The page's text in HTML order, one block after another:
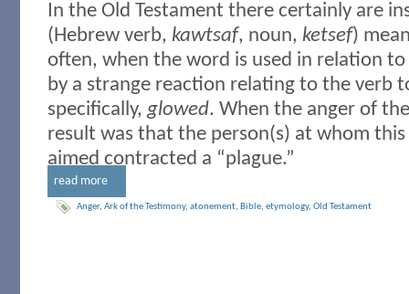
In the Old Testament there certainly are
(Hebrew verb, kawtsaf, noun, ketsef)
often, when the word is used in relation
by a strange reaction relating to the verb
specifically,glowed. When the anger of
result was that the person(s) at whom
aimed contracted a “plague.”
read more
Anger, Ark of the Testimony, atonement, Bible, etymology, Old Testament